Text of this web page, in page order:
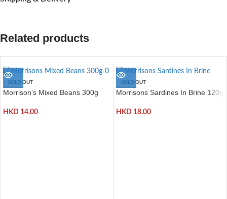
Related products
SOLD OUT
Morrison’s Mixed Beans 300g
HKD 14.00
SOLD OUT
Morrisons Sardines In Brine 120g
HKD 18.00